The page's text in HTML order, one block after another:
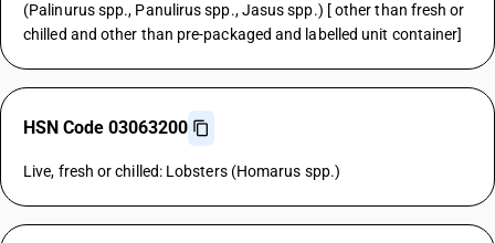
(Palinurus spp., Panulirus spp., Jasus spp.) [ other than fresh or
chilled and other than pre-packaged and labelled unit container]
HSN Code 03063200
Live, fresh or chilled: Lobsters (Homarus spp.)